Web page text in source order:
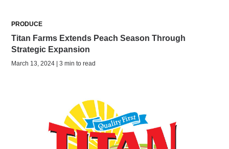
PRODUCE
Titan Farms Extends Peach Season Through
Strategic Expansion
March 13, 2024 | 3 min to read